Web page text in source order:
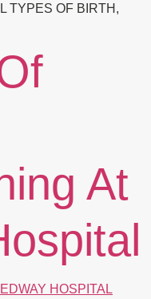
TYPES OF BIRTH,
At